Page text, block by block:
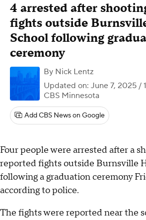
4 arrested after
fights outside
School following
ceremony
By Nick Lentz
Updated on: June 7, 2025 /
CBS Minnesota
Add CBS News on Google
Four people were arrested after a
reported fights outside Burnsville
following a graduation ceremony
according to police.
The fights were reported near the